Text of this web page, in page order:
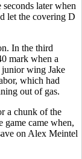
later when
let the covering D
In the third
mark when a
wing Jake
which had
out of gas.
a chunk of the
game came when,
on Alex Meintel